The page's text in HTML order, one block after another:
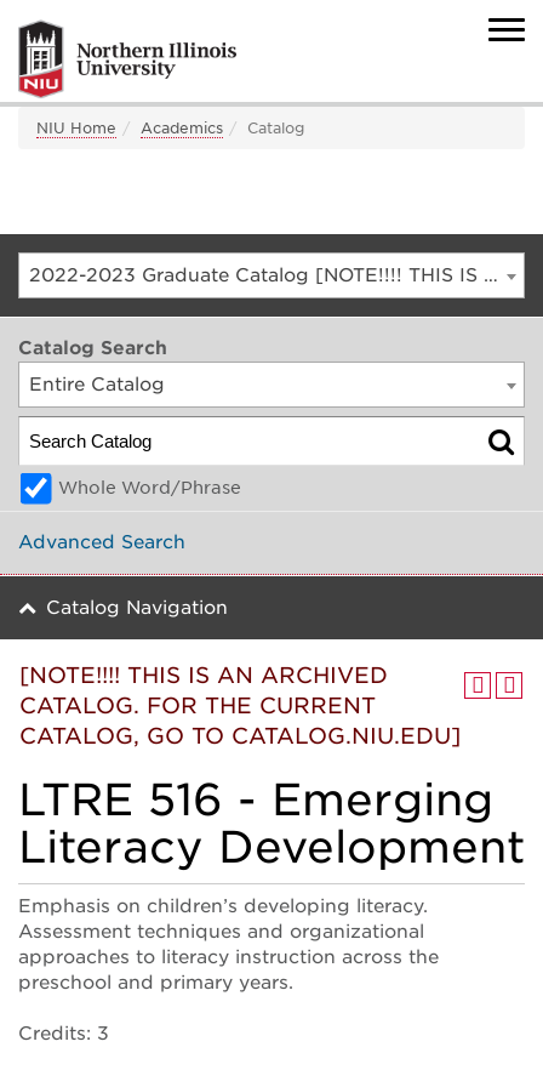
NIU Home Academics Catalog
2022-2023 Graduate Catalog [NOTE!!!! THIS IS AN ARCHIVED CATALOG. FOR THE CURRENT CATALOG, GO TO CATALOG.NIU.EDU]
Catalog Search
Entire Catalog
Whole Word/Phrase
Advanced Search
Catalog Navigation
[NOTE!!!! THIS IS AN ARCHIVED
CATALOG. FOR THE CURRENT
CATALOG, GO TO CATALOG.NIU.EDU]
LTRE 516 - Emerging
Literacy Development
Emphasis on children’s developing literacy.
Assessment techniques and organizational
approaches to literacy instruction across the
preschool and primary years.
Credits: 3